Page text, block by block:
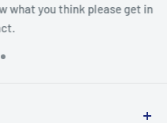
what you think please get in